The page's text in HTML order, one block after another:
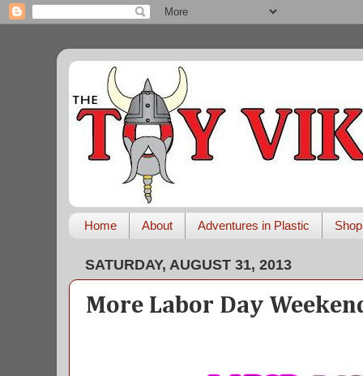
Home About Adventures in Plastic Shop
SATURDAY, AUGUST 31, 2013
More Labor Day